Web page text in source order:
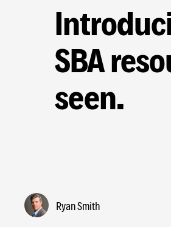
SBA
seen.
Ryan Smith